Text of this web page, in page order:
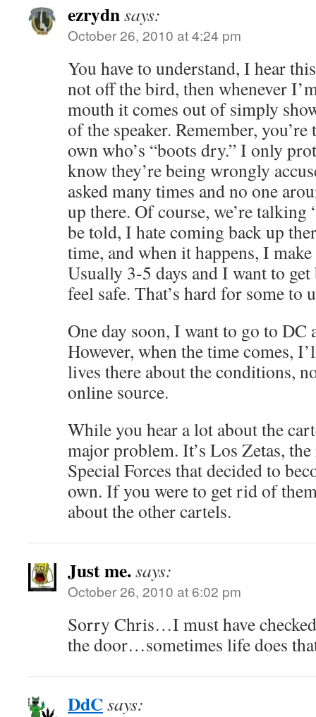
ezrydnsays:
October 26, 2010 at 4:24 pm
You have to understand, I hear
not off the bird, then whenever
mouth it comes out of simply
of the speaker. Remember,
own who’s “boots dry.” I only
know they’re being wrongly
asked many times and no one
up there. Of course, we’re talking
be told, I hate coming back up
time, and when it happens, I
Usually 3-5 days and I want to
feel safe. That’s hard for some to
One day soon, I want to go to DC
However, when the time comes,
lives there about the conditions,
online source.
While you hear a lot about the
major problem. It’s Los Zetas,
Special Forces that decided to
own. If you were to get rid of
about the other cartels.
Just me.says:
October 26, 2010 at 6:02 pm
Sorry Chris…I must have
the door…sometimes life does
DdCsays: